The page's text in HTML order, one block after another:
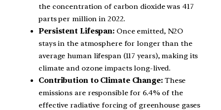
the concentration of carbon dioxide was 417
parts per million in 2022.
Persistent Lifespan: Once emitted, N2O
stays in the atmosphere for longer than the
average human lifespan (117 years), making its
climate and ozone impacts long-lived.
Contribution to Climate Change:These
emissions are responsible for 6.4% of the
effective radiative forcing of greenhouse gases